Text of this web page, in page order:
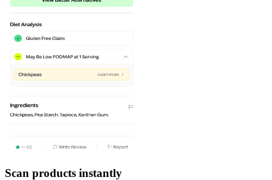
Scan products instantly